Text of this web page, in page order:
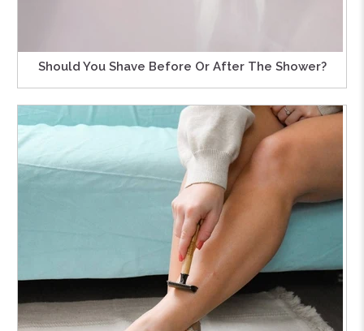
Should You Shave Before Or After The Shower?